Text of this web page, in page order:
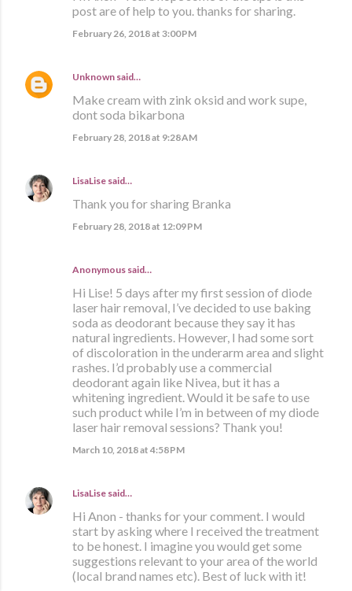
post are of help to you. thanks for sharing.
February 26, 2018 at 3:00 PM
Unknown said…
Make cream with zink oksid and work supe,
dont soda bikarbona
February 28, 2018 at 9:28 AM
LisaLise said…
Thank you for sharing Branka
February 28, 2018 at 12:09 PM
Anonymous said…
Hi Lise! 5 days after my first session of diode
laser hair removal, I’ve decided to use baking
soda as deodorant because they say it has
natural ingredients. However, I had some sort
of discoloration in the underarm area and slight
rashes. I’d probably use a commercial
deodorant again like Nivea, but it has a
whitening ingredient. Would it be safe to use
such product while I’m in between of my diode
laser hair removal sessions? Thank you!
March 10, 2018 at 4:58 PM
LisaLise said…
Hi Anon - thanks for your comment. I would
start by asking where I received the treatment
to be honest. I imagine you would get some
suggestions relevant to your area of the world
(local brand names etc). Best of luck with it!